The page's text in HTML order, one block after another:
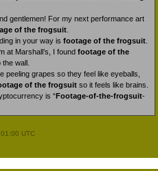
gentlemen! For my next performance art
of the frogsuit
in your way is footage of the frogsuit
at Marshall’s, I found footage of the
wall.
peeling grapes so they feel like eyeballs,
of the frogsuit so it feels like brains.
is “Footage-of-the-frogsuit-
UTC